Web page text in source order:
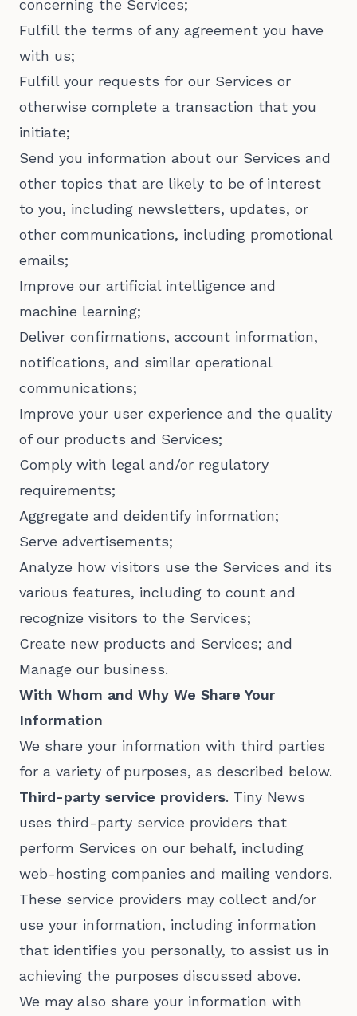
concerning the Services;
Fulfill the terms of any agreement you have
with us;
Fulfill your requests for our Services or
otherwise complete a transaction that you
initiate;
Send you information about our Services and
other topics that are likely to be of interest
to you, including newsletters, updates, or
other communications, including promotional
emails;
Improve our artificial intelligence and
machine learning;
Deliver confirmations, account information,
notifications, and similar operational
communications;
Improve your user experience and the quality
of our products and Services;
Comply with legal and/or regulatory
requirements;
Aggregate and deidentify information;
Serve advertisements;
Analyze how visitors use the Services and its
various features, including to count and
recognize visitors to the Services;
Create new products and Services; and
Manage our business.
With Whom and Why We Share Your
Information
We share your information with third parties
for a variety of purposes, as described below.
Third-party service providers. Tiny News
uses third-party service providers that
perform Services on our behalf, including
web-hosting companies and mailing vendors.
These service providers may collect and/or
use your information, including information
that identifies you personally, to assist us in
achieving the purposes discussed above.
We may also share your information with